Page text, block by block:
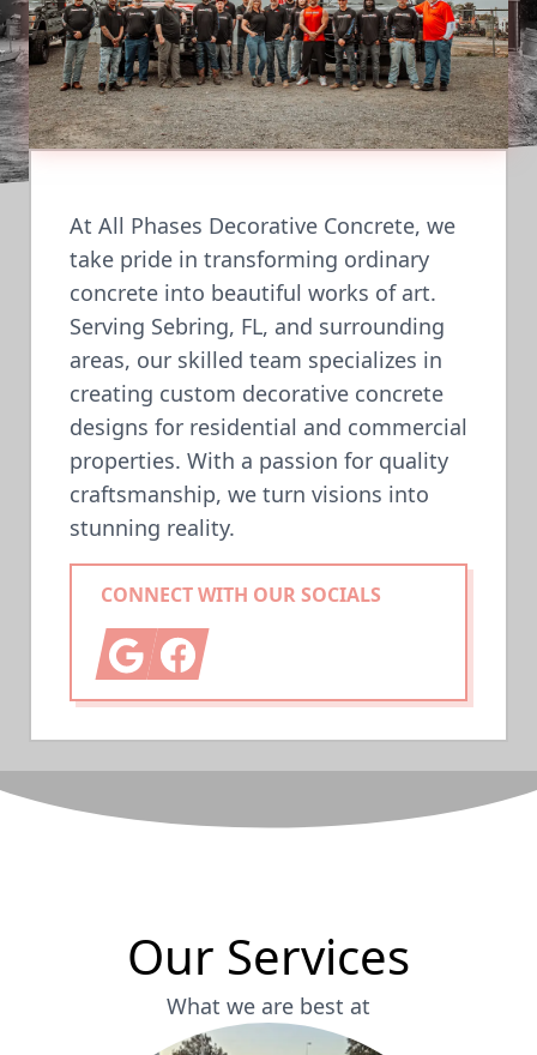
At All Phases Decorative Concrete, we
take pride in transforming ordinary
concrete into beautiful works of art.
Serving Sebring, FL, and surrounding
areas, our skilled team specializes in
creating custom decorative concrete
designs for residential and commercial
properties. With a passion for quality
craftsmanship, we turn visions into
stunning reality.
CONNECT WITH OUR SOCIALS
GoogleFacebook
Our Services
What we are best at